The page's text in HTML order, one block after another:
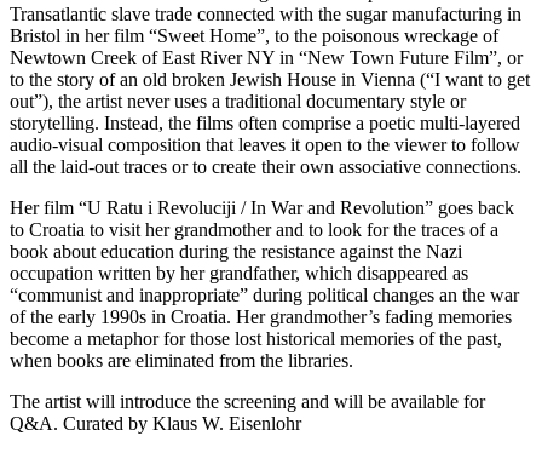
Transatlantic slave trade connected with the sugar manufacturing in
Bristol in her film “Sweet Home”, to the poisonous wreckage of
Newtown Creek of East River NY in “New Town Future Film”, or
to the story of an old broken Jewish House in Vienna (“I want to get
out”), the artist never uses a traditional documentary style or
storytelling. Instead, the films often comprise a poetic multi-layered
audio-visual composition that leaves it open to the viewer to follow
all the laid-out traces or to create their own associative connections.
Her film “U Ratu i Revoluciji / In War and Revolution” goes back
to Croatia to visit her grandmother and to look for the traces of a
book about education during the resistance against the Nazi
occupation written by her grandfather, which disappeared as
“communist and inappropriate” during political changes an the war
of the early 1990s in Croatia. Her grandmother’s fading memories
become a metaphor for those lost historical memories of the past,
when books are eliminated from the libraries.
The artist will introduce the screening and will be available for
Q&A. Curated by Klaus W. Eisenlohr